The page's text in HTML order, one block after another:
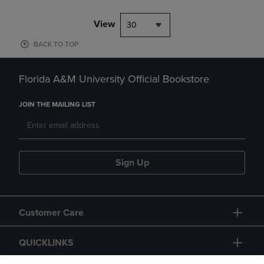
View 30
BACK TO TOP
Florida A&M University Official Bookstore
JOIN THE MAILING LIST
Sign Up
Customer Care
QUICKLINKS